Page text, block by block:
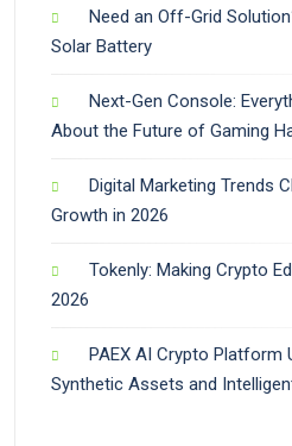
Need an Off-Grid
Solar Battery
Next-Gen Console:
About the Future of Gaming
Digital Marketing Trends
Growth in 2026
Tokenly: Making Crypto
2026
PAEX AI Crypto Platform
Synthetic Assets and